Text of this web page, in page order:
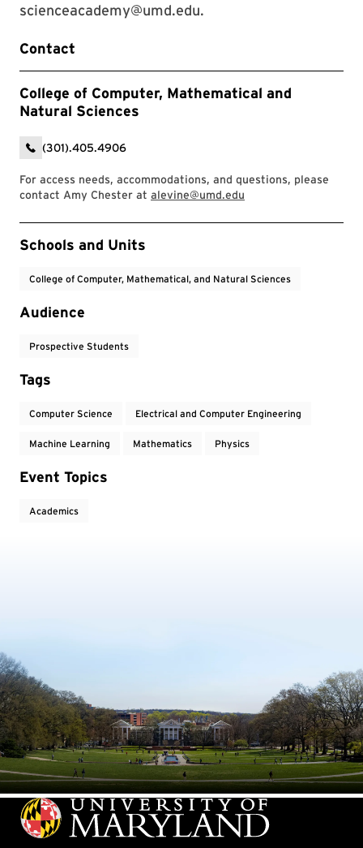
scienceacademy@umd.edu.
Contact
College of Computer, Mathematical and
Natural Sciences
(301).405.4906
For access needs, accommodations, and questions, please
contact Amy Chester at alevine@umd.edu
Event Tags
Schools and Units
College of Computer, Mathematical, and Natural Sciences
Audience
Prospective Students
Tags
Computer Science Electrical and Computer Engineering
Machine Learning Mathematics Physics
Event Topics
Academics